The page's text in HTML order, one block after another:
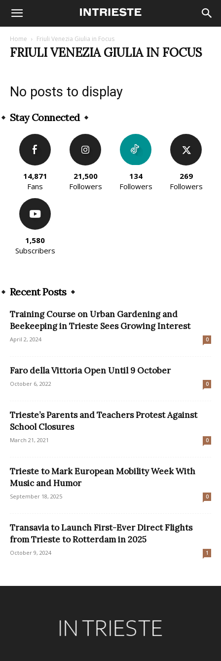
Home Friuli Venezia Giulia in Focus
FRIULI VENEZIA GIULIA IN FOCUS
No posts to display
Stay Connected
14,871
Fans
21,500
Followers
134
Followers
269
Followers
1,580
Subscribers
Recent Posts
Training Course on Urban Gardening and
Beekeeping in Trieste Sees Growing Interest
April 2, 2024 0
Faro della Vittoria Open Until 9 October
October 6, 2022 0
Trieste’s Parents and Teachers Protest Against
School Closures
March 21, 2021 0
Trieste to Mark European Mobility Week With
Music and Humor
September 18, 2025 0
Transavia to Launch First-Ever Direct Flights
from Trieste to Rotterdam in 2025
October 9, 2024 1